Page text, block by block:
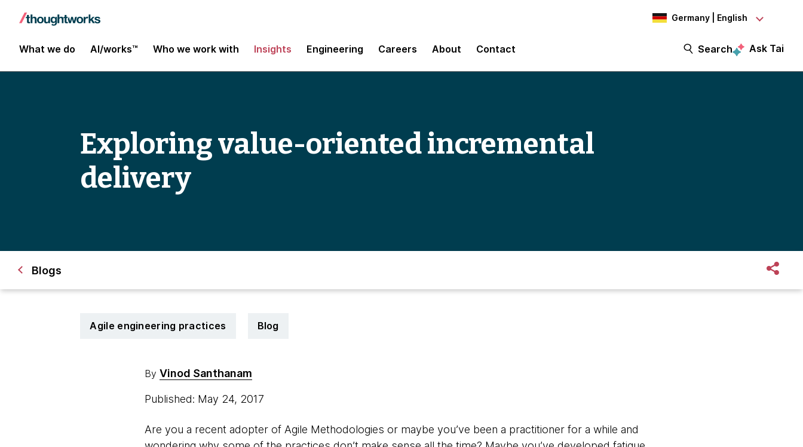
Germany | English
What we do AI/works™ Who we work with Insights Engineering Careers About Contact Search Ask Tai
Exploring value-oriented incremental
delivery
Blogs
Agile engineering practices Blog
By Vinod Santhanam
Published: May 24, 2017
Are you a recent adopter of Agile Methodologies or maybe you’ve been a practitioner for a while and